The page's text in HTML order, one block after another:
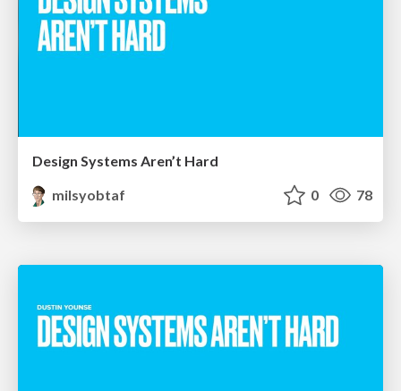
Design Systems Aren’t Hard
milsyobtaf
0 78